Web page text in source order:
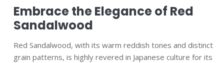
Embrace the Elegance of Red
Sandalwood
Red Sandalwood, with its warm reddish tones and distinct
grain patterns, is highly revered in Japanese culture for its